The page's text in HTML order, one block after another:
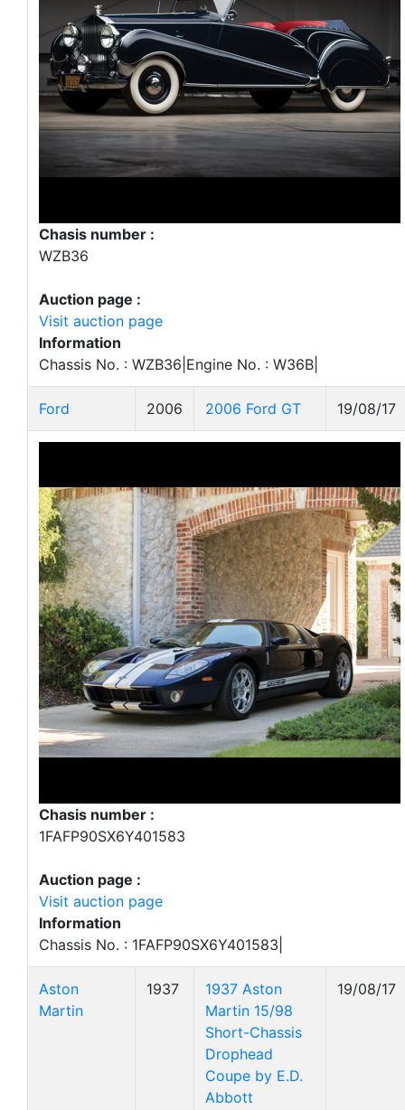
Chasis number :
WZB36
Auction page :
Visit auction page
Information
Chassis No. : WZB36|Engine No. : W36B|
Ford 2006 2006 Ford GT 19/08/17
Chasis number :
1FAFP90SX6Y401583
Auction page :
Visit auction page
Information
Chassis No. : 1FAFP90SX6Y401583|
Aston
Martin
1937
1937 Aston
Martin 15/98
Short-Chassis
Drophead
Coupe by E.D.
Abbott
19/08/17